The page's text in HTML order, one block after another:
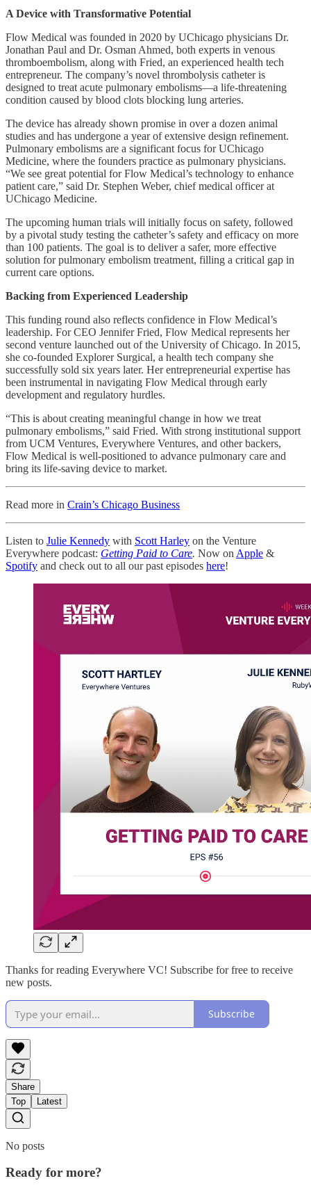
A Device with Transformative Potential
Flow Medical was founded in 2020 by UChicago physicians Dr.
Jonathan Paul and Dr. Osman Ahmed, both experts in venous
thromboembolism, along with Fried, an experienced health tech
entrepreneur. The company’s novel thrombolysis catheter is
designed to treat acute pulmonary embolisms—a life-threatening
condition caused by blood clots blocking lung arteries.
The device has already shown promise in over a dozen animal
studies and has undergone a year of extensive design refinement.
Pulmonary embolisms are a significant focus for UChicago
Medicine, where the founders practice as pulmonary physicians.
“We see great potential for Flow Medical’s technology to enhance
patient care,” said Dr. Stephen Weber, chief medical officer at
UChicago Medicine.
The upcoming human trials will initially focus on safety, followed
by a pivotal study testing the catheter’s safety and efficacy on more
than 100 patients. The goal is to deliver a safer, more effective
solution for pulmonary embolism treatment, filling a critical gap in
current care options.
Backing from Experienced Leadership
This funding round also reflects confidence in Flow Medical’s
leadership. For CEO Jennifer Fried, Flow Medical represents her
second venture launched out of the University of Chicago. In 2015,
she co-founded Explorer Surgical, a health tech company she
successfully sold six years later. Her entrepreneurial expertise has
been instrumental in navigating Flow Medical through early
development and regulatory hurdles.
“This is about creating meaningful change in how we treat
pulmonary embolisms,” said Fried. With strong institutional support
from UCM Ventures, Everywhere Ventures, and other backers,
Flow Medical is well-positioned to advance pulmonary care and
bring its life-saving device to market.
Read more in Crain’s Chicago Business
Listen to Julie Kennedy with Scott Harley on the Venture
Everywhere podcast: Getting Paid to Care. Now on Apple &
Spotify and check out to all our past episodes here!
Thanks for reading Everywhere VC! Subscribe for free to receive
new posts.
Subscribe
Share
Top
Latest
No posts
Ready for more?